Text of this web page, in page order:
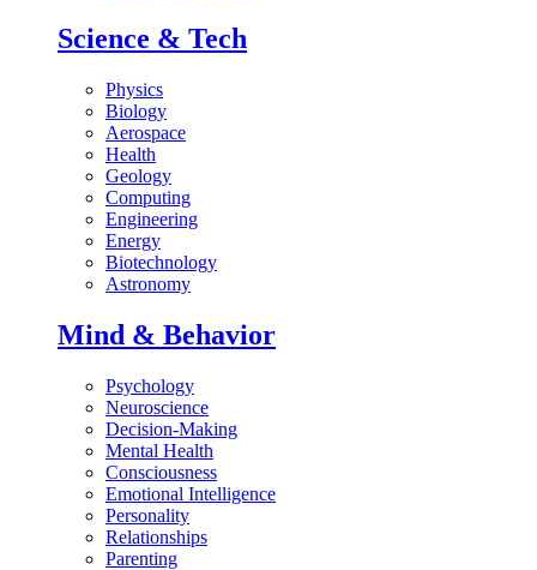
Science & Tech
Physics
Biology
Aerospace
Health
Geology
Computing
Engineering
Energy
Biotechnology
Astronomy
Mind & Behavior
Psychology
Neuroscience
Decision-Making
Mental Health
Consciousness
Emotional Intelligence
Personality
Relationships
Parenting